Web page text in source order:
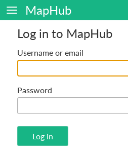
MapHub
Log in to MapHub
Username or email
Password